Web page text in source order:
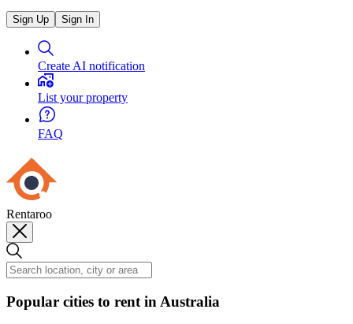
Sign Up Sign In
Create AI notification
List your property
FAQ
Rentaroo
Popular cities to rent in Australia